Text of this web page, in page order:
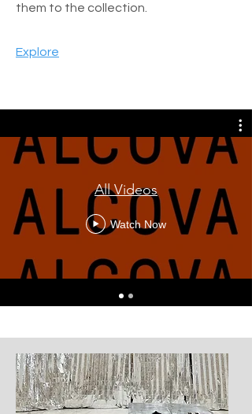
them to the collection.
Explore
All Videos
Watch Now